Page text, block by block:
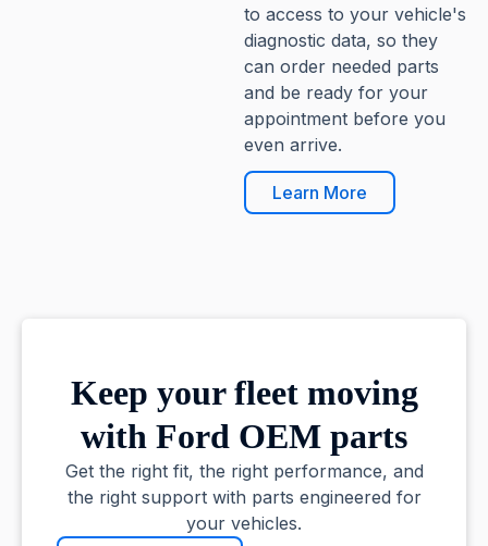
to access to your vehicle's
diagnostic data, so they
can order needed parts
and be ready for your
appointment before you
even arrive.
Learn More
Keep your fleet moving
with Ford OEM parts
Get the right fit, the right performance, and
the right support with parts engineered for
your vehicles.